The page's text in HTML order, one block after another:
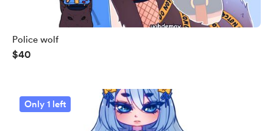
Police wolf
$40
Only 1 left